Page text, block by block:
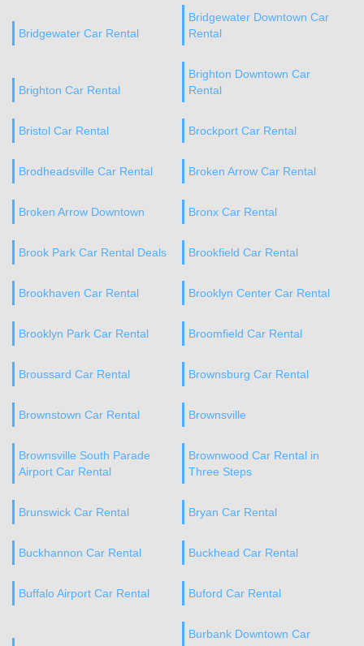
Bridgewater Car Rental
Bridgewater Downtown Car
Rental
Brighton Car Rental
Brighton Downtown Car
Rental
Bristol Car Rental Brockport Car Rental
Brodheadsville Car Rental Broken Arrow Car Rental
Broken Arrow Downtown Bronx Car Rental
Brook Park Car Rental Deals Brookfield Car Rental
Brookhaven Car Rental Brooklyn Center Car Rental
Brooklyn Park Car Rental Broomfield Car Rental
Broussard Car Rental Brownsburg Car Rental
Brownstown Car Rental Brownsville
Brownsville South Parade
Airport Car Rental
Brownwood Car Rental in
Three Steps
Brunswick Car Rental Bryan Car Rental
Buckhannon Car Rental Buckhead Car Rental
Buffalo Airport Car Rental Buford Car Rental
Burbank Downtown Car